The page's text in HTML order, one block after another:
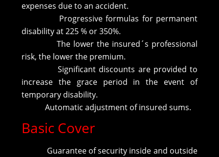
expenses due to an accident.
Progressive formulas for permanent
disability at 225 % or 350%.
The lower the insured´s professional
risk, the lower the premium.
Significant discounts are provided to
increase the grace period in the event of
temporary disability.
Automatic adjustment of insured sums.
Basic Cover
Guarantee of security inside and outside